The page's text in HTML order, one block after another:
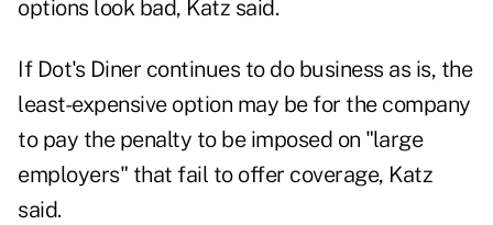
options look bad, Katz said.
If Dot's Diner continues to do business as is, the
least-expensive option may be for the company
to pay the penalty to be imposed on "large
employers" that fail to offer coverage, Katz
said.